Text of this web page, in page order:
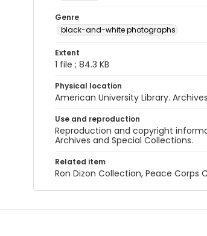
Genre
black-and-white photographs
Extent
1 file ; 84.3 KB
Physical location
American University Library.
Use and reproduction
Reproduction and copyright
Archives and Special Collections.
Related item
Ron Dizon Collection, Peace Corps